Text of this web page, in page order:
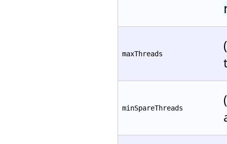
maxThreads
minSpareThreads